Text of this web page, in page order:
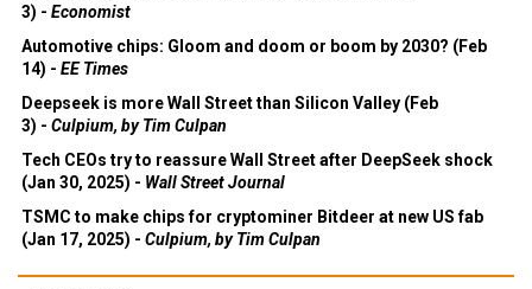
3) - Economist
Automotive chips: Gloom and doom or boom by 2030? (Feb
14) - EE Times
Deepseek is more Wall Street than Silicon Valley (Feb
3) - Culpium, by Tim Culpan
Tech CEOs try to reassure Wall Street after DeepSeek shock
(Jan 30, 2025) - Wall Street Journal
TSMC to make chips for cryptominer Bitdeer at new US fab
(Jan 17, 2025) - Culpium, by Tim Culpan